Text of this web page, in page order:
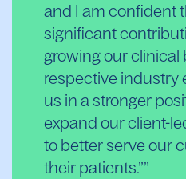
and I am confident
significant
growing our clinical
respective industry
us in a stronger
expand our client-
to better serve our
their patients.”